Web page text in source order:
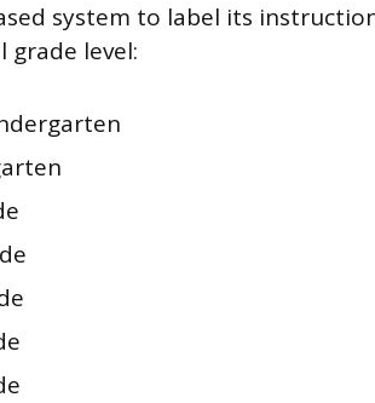
system to label its
level: